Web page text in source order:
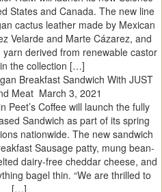
States and Canada. The new line
cactus leather made by Mexican
Velarde and Marte Cázarez, and
derived from renewable castor
the collection […]
Breakfast Sandwich With JUST
Meat March 3, 2021
Peet’s Coffee will launch the fully
Sandwich as part of its spring
nationwide. The new sandwich
Sausage patty, mung bean-
dairy-free cheddar cheese, and
bagel thin. “We are thrilled to
[…]